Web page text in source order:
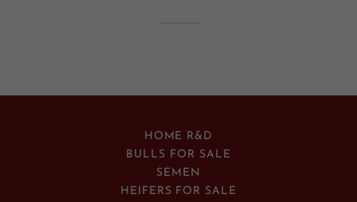
HOME R&D
BULLS FOR SALE
SEMEN
HEIFERS FOR SALE